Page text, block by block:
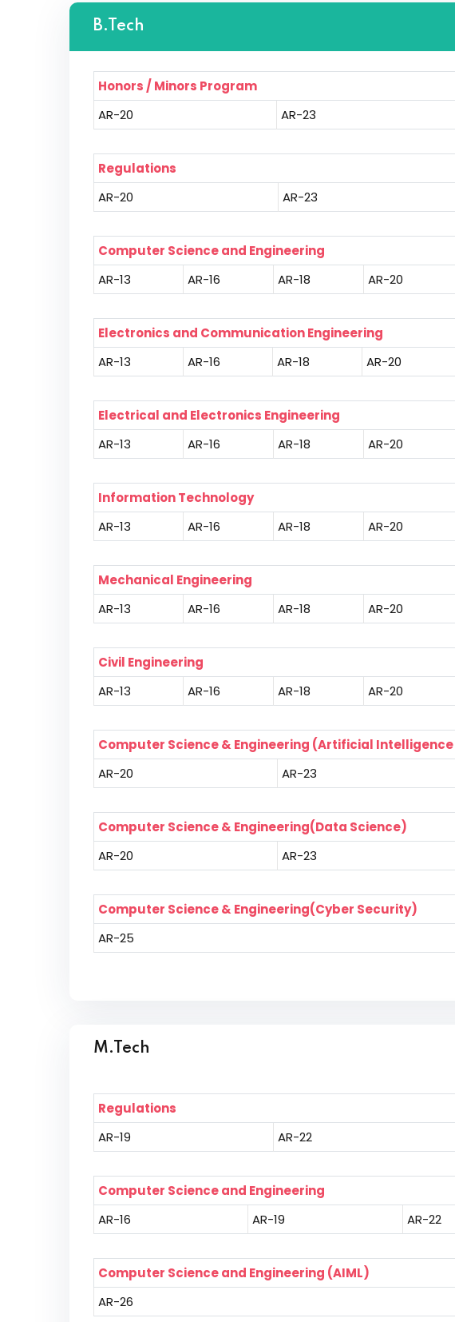
B.Tech
Honors / Minors Program
AR-20
AR-23
Regulations
AR-20
AR-23
Computer Science and Engineering
AR-13
AR-16 AR-18 AR-20
Electronics and Communication Engineering
AR-13
AR-16 AR-18 AR-20
Electrical and Electronics Engineering
AR-13
AR-16 AR-18 AR-20
Information Technology
AR-13
AR-16 AR-18 AR-20
Mechanical Engineering
AR-13
AR-16 AR-18 AR-20
Civil Engineering
AR-13
AR-16 AR-18 AR-20
Computer Science & Engineering (Artificial
AR-20
AR-23
Computer Science & Engineering(Data Science)
AR-20
AR-23
Computer Science & Engineering(Cyber Security)
AR-25
M.Tech
Regulations
AR-19
AR-22
Computer Science and Engineering
AR-16
AR-19 AR-22
Computer Science and Engineering (AIML)
AR-26